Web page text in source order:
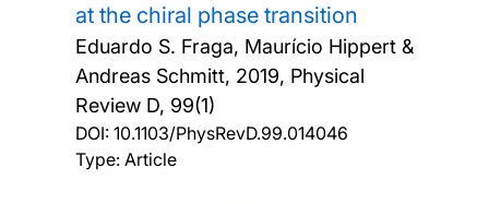
at the chiral phase transition
Eduardo S. Fraga, Maurício Hippert &
Andreas Schmitt, 2019, Physical
Review D, 99(1)
DOI: 10.1103/PhysRevD.99.014046
Type: Article